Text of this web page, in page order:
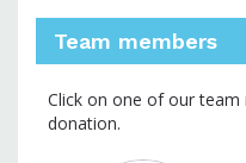
Team members
Click on one of our
donation.